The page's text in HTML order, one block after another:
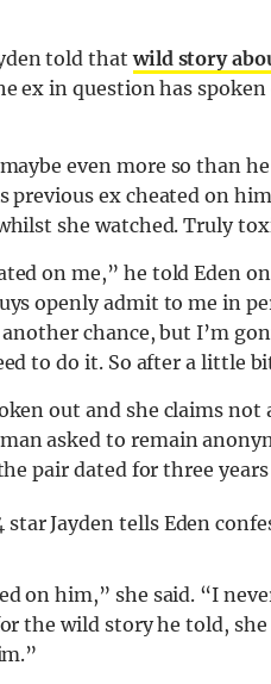
told thatwild story
ex in question has
even more so than
previous ex cheated on
she watched. Truly
on me,” he told Eden
openly admit to me in
chance, but I’m
to do it. So after a little
out and she claims
asked to remain
pair dated for three
on him,” she said. “I
the wild story he told,